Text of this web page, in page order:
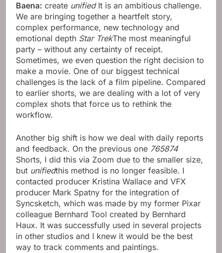
Baena: create unifiedIt is an ambitious challenge.
We are bringing together a heartfelt story,
complex performance, new technology and
emotional depth Star TrekThe most meaningful
party – without any certainty of receipt.
Sometimes, we even question the right decision to
make a movie. One of our biggest technical
challenges is the lack of a film pipeline. Compared
to earlier shorts, we are dealing with a lot of very
complex shots that force us to rethink the
workflow.
Another big shift is how we deal with daily reports
and feedback. On the previous one 765874
Shorts, I did this via Zoom due to the smaller size,
but unifiedthis method is no longer feasible. I
contacted producer Kristina Wallace and VFX
producer Mark Spatny for the integration of
Syncsketch, which was made by my former Pixar
colleague Bernhard Tool created by Bernhard
Haux. It was successfully used in several projects
in other studios and I knew it would be the best
way to track comments and paintings.